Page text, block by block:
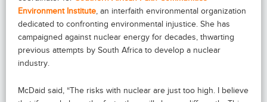
Environment Institute , an interfaith environmental organization
dedicated to confronting environmental injustice. She has
campaigned against nuclear energy for decades, thwarting
previous attempts by South Africa to develop a nuclear
industry.
McDaid said, “The risks with nuclear are just too high. I believe